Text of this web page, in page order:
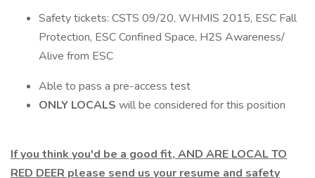
Safety tickets: CSTS 09/20, WHMIS 2015, ESC Fall
Protection, ESC Confined Space, H2S Awareness/
Alive from ESC
Able to pass a pre-access test
ONLY LOCALS will be considered for this position
If you think you'd be a good fit, AND ARE LOCAL TO
RED DEER please send us your resume and safety